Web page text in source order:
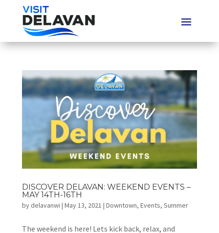
DISCOVER DELAVAN: WEEKEND EVENTS –
MAY 14TH-16TH
bydelavanwi | May 13, 2021 | Downtown, Events, Summer
The weekend is here! Lets kick back, relax, and